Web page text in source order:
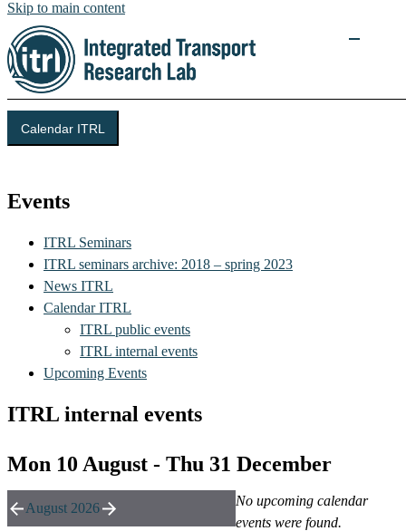
Skip to main content
Calendar ITRL
Events
ITRL Seminars
ITRL seminars archive: 2018 – spring 2023
News ITRL
Calendar ITRL
ITRL public events
ITRL internal events
Upcoming Events
ITRL internal events
Mon 10 August - Thu 31 December
No upcoming calendar
events were found.
August 2026